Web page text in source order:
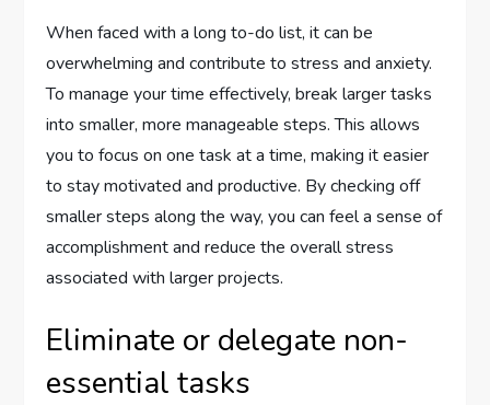
When faced with a long to-do list, it can be
overwhelming and contribute to stress and anxiety.
To manage your time effectively, break larger tasks
into smaller, more manageable steps. This allows
you to focus on one task at a time, making it easier
to stay motivated and productive. By checking off
smaller steps along the way, you can feel a sense of
accomplishment and reduce the overall stress
associated with larger projects.
Eliminate or delegate non-
essential tasks